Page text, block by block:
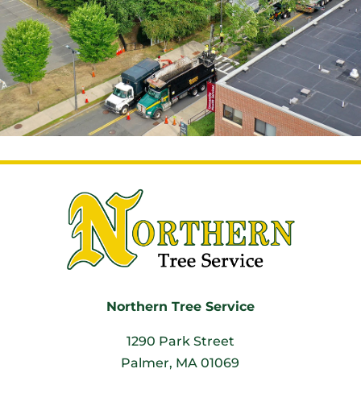
Northern Tree Service
1290 Park Street
Palmer, MA 01069